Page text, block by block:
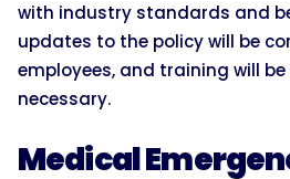
with industry standards and
updates to the policy will be
employees, and training will
necessary.
Medical